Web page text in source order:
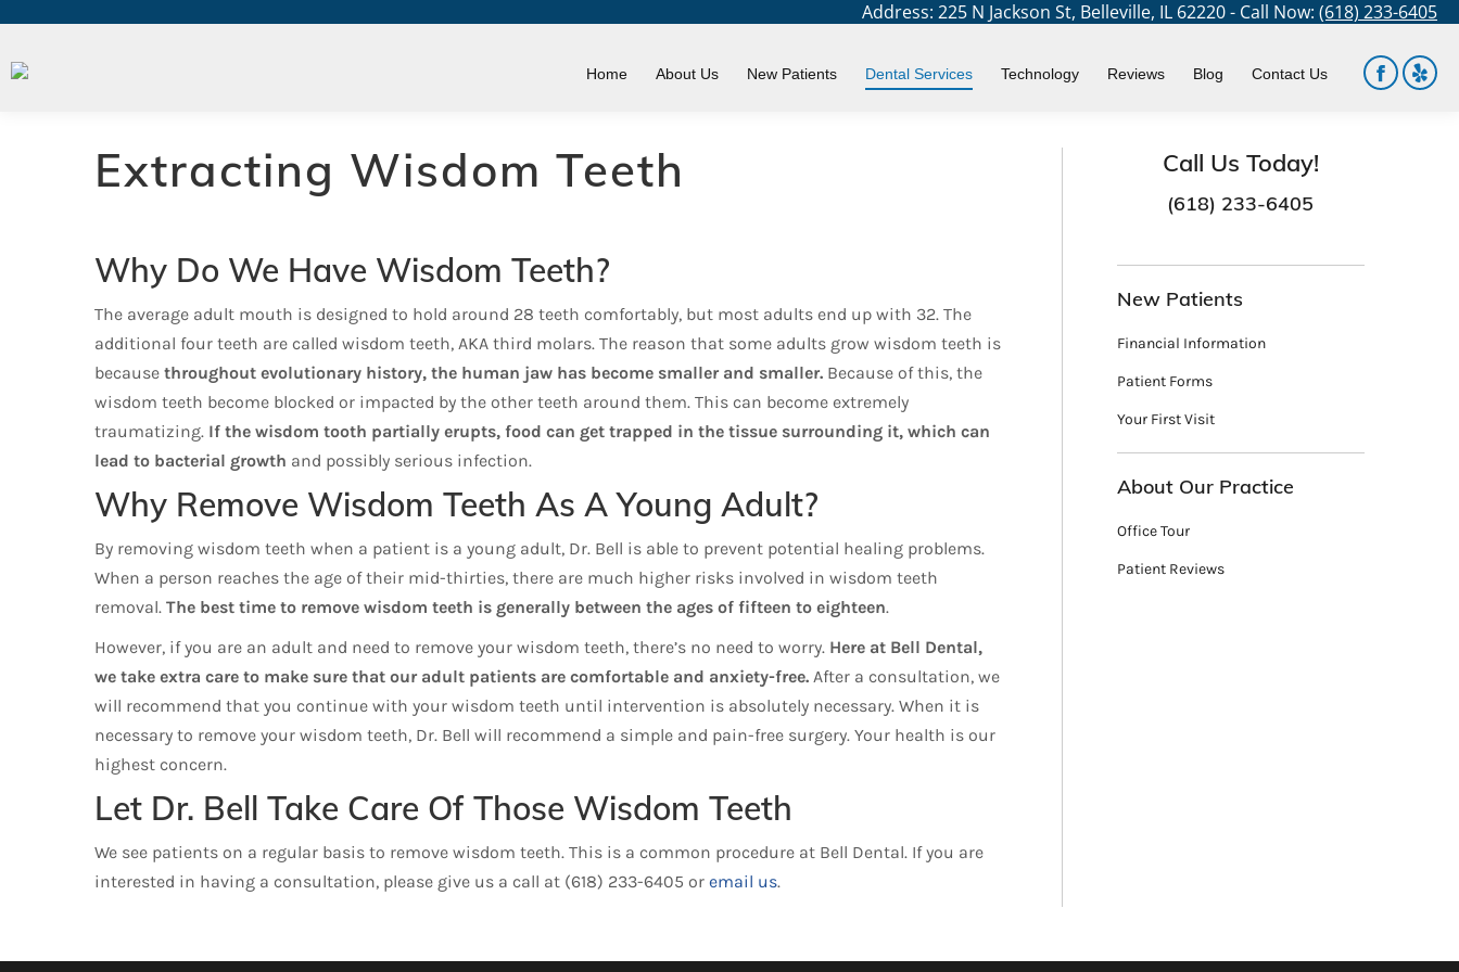
Address: 225 N Jackson St, Belleville, IL 62220 - Call Now: (618) 233-6405
Home About Us New Patients Dental Services Technology Reviews Blog Contact Us
Facebook
Yelp
Extracting Wisdom Teeth
Why Do We Have Wisdom Teeth?
The average adult mouth is designed to hold around 28 teeth comfortably, but most adults end up with 32. The
additional four teeth are called wisdom teeth, AKA third molars. The reason that some adults grow wisdom teeth is
because throughout evolutionary history, the human jaw has become smaller and smaller. Because of this, the
wisdom teeth become blocked or impacted by the other teeth around them. This can become extremely
traumatizing. If the wisdom tooth partially erupts, food can get trapped in the tissue surrounding it, which can
lead to bacterial growth and possibly serious infection.
Why Remove Wisdom Teeth As A Young Adult?
By removing wisdom teeth when a patient is a young adult, Dr. Bell is able to prevent potential healing problems.
When a person reaches the age of their mid-thirties, there are much higher risks involved in wisdom teeth
removal. The best time to remove wisdom teeth is generally between the ages of fifteen to eighteen.
However, if you are an adult and need to remove your wisdom teeth, there’s no need to worry. Here at Bell Dental,
we take extra care to make sure that our adult patients are comfortable and anxiety-free. After a consultation, we
will recommend that you continue with your wisdom teeth until intervention is absolutely necessary. When it is
necessary to remove your wisdom teeth, Dr. Bell will recommend a simple and pain-free surgery. Your health is our
highest concern.
Let Dr. Bell Take Care Of Those Wisdom Teeth
We see patients on a regular basis to remove wisdom teeth. This is a common procedure at Bell Dental. If you are
interested in having a consultation, please give us a call at (618) 233-6405 or email us.
Call Us Today!
(618) 233-6405
New Patients
Financial Information
Patient Forms
Your First Visit
About Our Practice
Office Tour
Patient Reviews